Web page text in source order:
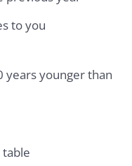
to you
years younger than